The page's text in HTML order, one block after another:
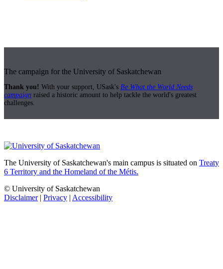
The campaign for the University of Saskatchewan
Thank you! With your support, USask's Be What the World Needs
campaign raised a historic amount to help tackle the world's greatest
challenges.
The University of Saskatchewan's main campus is situated on Treaty
6 Territory and the Homeland of the Métis.
© University of Saskatchewan
Disclaimer| Privacy | Accessibility